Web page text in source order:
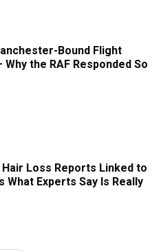
Bound Flight
the RAF Responded So
Loss Reports Linked to
Experts Say Is Really